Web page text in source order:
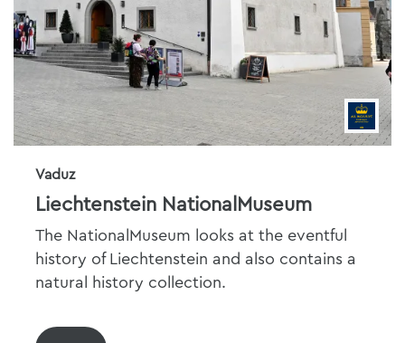
Vaduz
Liechtenstein NationalMuseum
The NationalMuseum looks at the eventful
history of Liechtenstein and also contains a
natural history collection.